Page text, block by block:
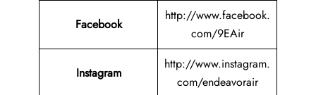
Facebook
http://www.facebook.
com/9EAir
Instagram
http://www.instagram.
com/endeavorair